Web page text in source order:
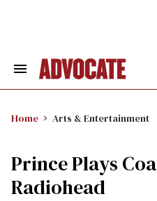
Search
Home Arts & Entertainment
Prince Plays
Radiohead